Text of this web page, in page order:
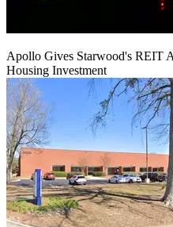
Apollo Gives Starwood's REIT
Housing Investment